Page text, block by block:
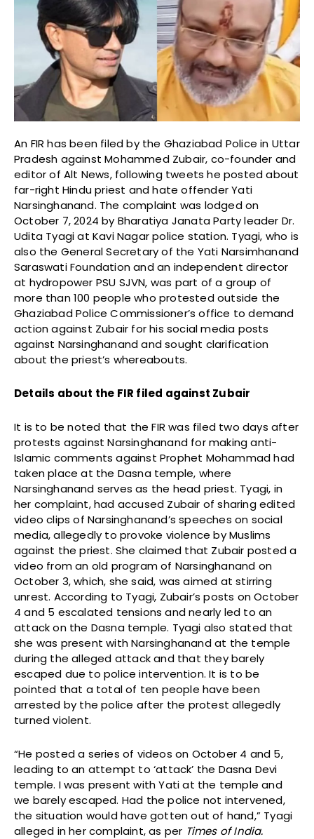
An FIR has been filed by the Ghaziabad Police in Uttar
Pradesh against Mohammed Zubair, co-founder and
editor of Alt News, following tweets he posted about
far-right Hindu priest and hate offender Yati
Narsinghanand. The complaint was lodged on
October 7, 2024 by Bharatiya Janata Party leader Dr.
Udita Tyagi at Kavi Nagar police station. Tyagi, who is
also the General Secretary of the Yati Narsimhanand
Saraswati Foundation and an independent director
at hydropower PSU SJVN, was part of a group of
more than 100 people who protested outside the
Ghaziabad Police Commissioner’s office to demand
action against Zubair for his social media posts
against Narsinghanand and sought clarification
about the priest’s whereabouts.
Details about the FIR filed against Zubair
It is to be noted that the FIR was filed two days after
protests against Narsinghanand for making anti-
Islamic comments against Prophet Mohammad had
taken place at the Dasna temple, where
Narsinghanand serves as the head priest. Tyagi, in
her complaint, had accused Zubair of sharing edited
video clips of Narsinghanand’s speeches on social
media, allegedly to provoke violence by Muslims
against the priest. She claimed that Zubair posted a
video from an old program of Narsinghanand on
October 3, which, she said, was aimed at stirring
unrest. According to Tyagi, Zubair’s posts on October
4 and 5 escalated tensions and nearly led to an
attack on the Dasna temple. Tyagi also stated that
she was present with Narsinghanand at the temple
during the alleged attack and that they barely
escaped due to police intervention. It is to be
pointed that a total of ten people have been
arrested by the police after the protest allegedly
turned violent.
“He posted a series of videos on October 4 and 5,
leading to an attempt to ‘attack’ the Dasna Devi
temple. I was present with Yati at the temple and
we barely escaped. Had the police not intervened,
the situation would have gotten out of hand,” Tyagi
alleged in her complaint, as per Times of India.